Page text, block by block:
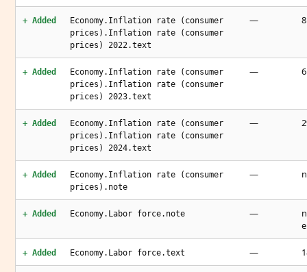
+ Added
Economy.Inflation rate (consumer
prices).Inflation rate (consumer
prices) 2022.text
—
+ Added
Economy.Inflation rate (consumer
prices).Inflation rate (consumer
prices) 2023.text
—
+ Added
Economy.Inflation rate (consumer
prices).Inflation rate (consumer
prices) 2024.text
—
+ Added
Economy.Inflation rate (consumer
prices).note
—
+ Added Economy.Labor force.note —
+ Added Economy.Labor force.text —